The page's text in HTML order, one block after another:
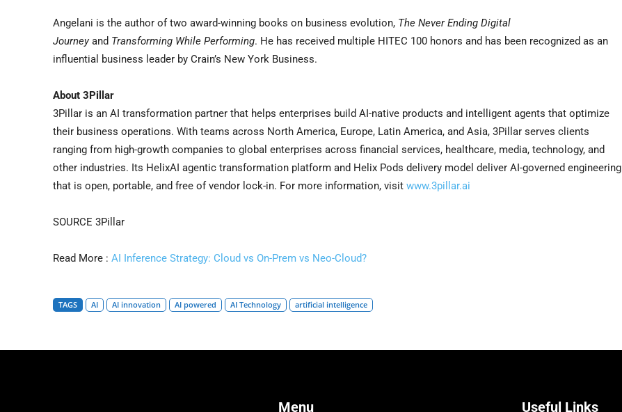
Angelani is the author of two award-winning books on business evolution, The Never Ending Digital
Journeyand Transforming While Performing. He has received multiple HITEC 100 honors and has been recognized as an
influential business leader by Crain’s New York Business.
About 3Pillar
3Pillar is an AI transformation partner that helps enterprises build AI-native products and intelligent agents that optimize
their business operations. With teams across North America, Europe, Latin America, and Asia, 3Pillar serves clients
ranging from high-growth companies to global enterprises across financial services, healthcare, media, technology, and
other industries. Its HelixAI agentic transformation platform and Helix Pods delivery model deliver AI-governed engineering
that is open, portable, and free of vendor lock-in. For more information, visit www.3pillar.ai
SOURCE 3Pillar
Read More : AI Inference Strategy: Cloud vs On-Prem vs Neo-Cloud?
TAGS AI AI innovation AI powered AI Technology artificial intelligence
Menu Useful Links